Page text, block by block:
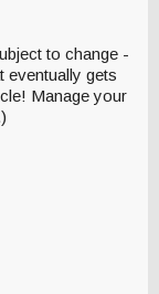
to change -
eventually gets
Manage your